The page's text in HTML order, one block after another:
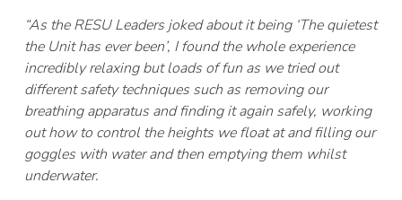
“As the RESU Leaders joked about it being ‘The quietest
the Unit has ever been’, I found the whole experience
incredibly relaxing but loads of fun as we tried out
different safety techniques such as removing our
breathing apparatus and finding it again safely, working
out how to control the heights we float at and filling our
goggles with water and then emptying them whilst
underwater.